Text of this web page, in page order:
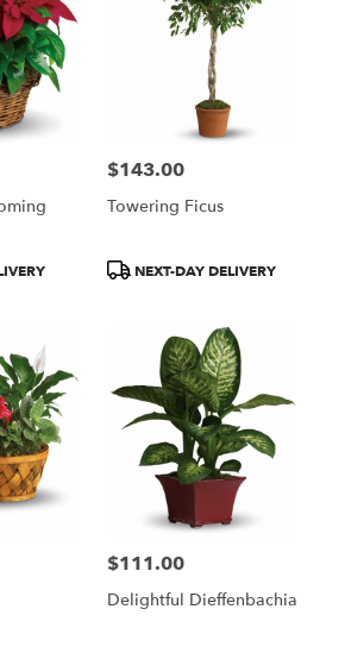
Price:
$143.00
Towering Ficus
ProductNEXT-DAY DELIVERY
Price:
$111.00
Delightful Dieffenbachia